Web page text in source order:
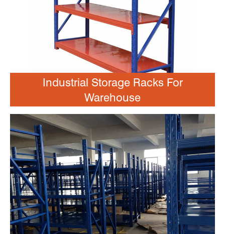
Industrial Storage Racks For
Warehouse